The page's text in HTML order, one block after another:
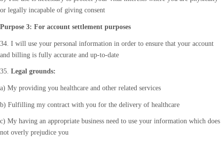
or legally incapable of giving consent
Purpose 3: For account settlement purposes
34. I will use your personal information in order to ensure that your account
and billing is fully accurate and up-to-date
35. Legal grounds:
a) My providing you healthcare and other related services
b) Fulfilling my contract with you for the delivery of healthcare
c) My having an appropriate business need to use your information which does
not overly prejudice you